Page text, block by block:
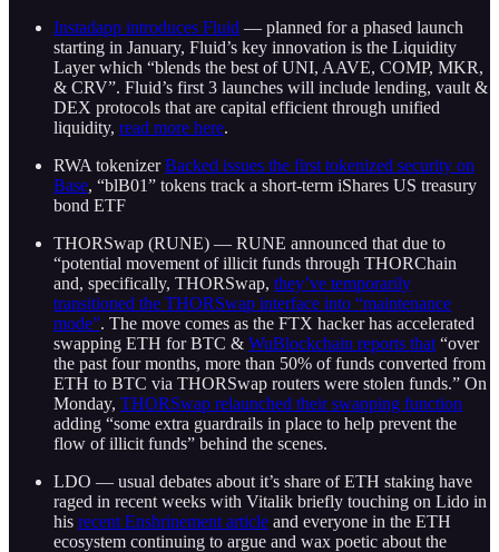
Instadapp introduces Fluid — planned for a phased launch
starting in January, Fluid’s key innovation is the Liquidity
Layer which “blends the best of UNI, AAVE, COMP, MKR,
& CRV”. Fluid’s first 3 launches will include lending, vault &
DEX protocols that are capital efficient through unified
liquidity, read more here.
RWA tokenizerBacked issues the first tokenized security on
Base, “blB01” tokens track a short-term iShares US treasury
bond ETF
THORSwap (RUNE) — RUNE announced that due to
“potential movement of illicit funds through THORChain
and, specifically, THORSwap, they’ve temporarily
transitioned the THORSwap interface into “maintenance
mode”. The move comes as the FTX hacker has accelerated
swapping ETH for BTC & WuBlockchain reports that “over
the past four months, more than 50% of funds converted from
ETH to BTC via THORSwap routers were stolen funds.” On
Monday, THORSwap relaunched their swapping function
adding “some extra guardrails in place to help prevent the
flow of illicit funds” behind the scenes.
LDO — usual debates about it’s share of ETH staking have
raged in recent weeks with Vitalik briefly touching on Lido in
his recent Enshrinement article and everyone in the ETH
ecosystem continuing to argue and wax poetic about the